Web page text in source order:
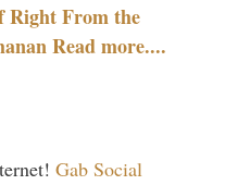
Right From the
Read more....
Gab Social